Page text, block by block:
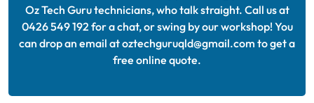
Oz Tech Guru technicians, who talk straight. Call us at
0426 549 192 for a chat, or swing by our workshop! You
can drop an email at oztechguruqld@gmail.com to get a
free online quote.